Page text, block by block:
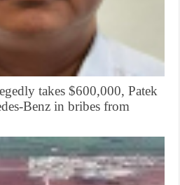
takes $600,000, Patek
Benz in bribes from